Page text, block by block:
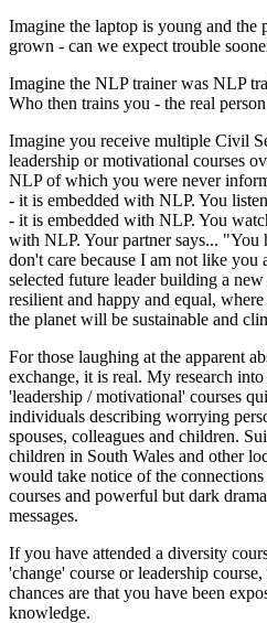
Imagine the laptop is young and the
grown - can we expect trouble
Imagine the NLP trainer was NLP
Who then trains you - the real
Imagine you receive multiple Civil
leadership or motivational courses
NLP of which you were never
- it is embedded with NLP. You
- it is embedded with NLP. You
with NLP. Your partner says... "You
don't care because I am not like you
selected future leader building a
resilient and happy and equal,
the planet will be sustainable and
For those laughing at the apparent
exchange, it is real. My research
'leadership / motivational' courses
individuals describing worrying
spouses, colleagues and children.
children in South Wales and other
would take notice of the
courses and powerful but dark
messages.
If you have attended a diversity
'change' course or leadership
chances are that you have been
knowledge.